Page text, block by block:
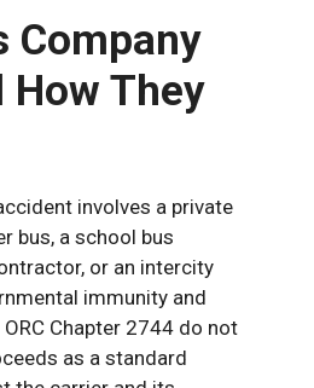
Company
How They
involves a private
bus, a school bus
or an intercity
immunity and
Chapter 2744 do not
as a standard